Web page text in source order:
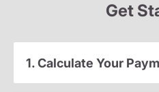
Get
1. Calculate Your